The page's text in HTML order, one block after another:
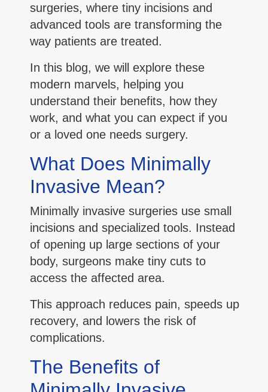
surgeries, where tiny incisions and
advanced tools are transforming the
way patients are treated.
In this blog, we will explore these
modern marvels, helping you
understand their benefits, how they
work, and what you can expect if you
or a loved one needs surgery.
What Does Minimally
Invasive Mean?
Minimally invasive surgeries use small
incisions and specialized tools. Instead
of opening up large sections of your
body, surgeons make tiny cuts to
access the affected area.
This approach reduces pain, speeds up
recovery, and lowers the risk of
complications.
The Benefits of